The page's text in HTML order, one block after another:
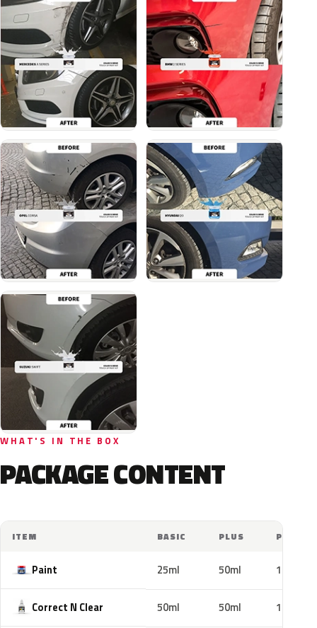
WHAT'S IN THE BOX
PACKAGE CONTENT
ITEM BASIC PLUS PRO
Paint 25ml 50ml 100ml
Correct N Clear 50ml 50ml 100ml